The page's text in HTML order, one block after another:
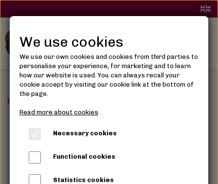
Frontpage
We use cookies
We use our own cookies and cookies from third parties to
personalise your experience, for marketing and to learn
how our website is used. You can always recall your
cookie accept by visiting our cookie link at the bottom of
the page.
Read more about cookies
Necessary cookies
Functional cookies
Statistics cookies